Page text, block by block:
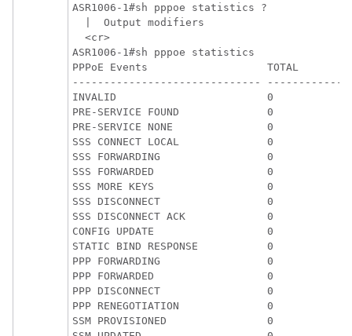
ASR1006-1#sh pppoe statistics ?
  |  Output modifiers
  <cr>
ASR1006-1#sh pppoe statistics
PPPoE Events                   TOTAL
------------------------------
INVALID                        0
PRE-SERVICE FOUND              0
PRE-SERVICE NONE               0
SSS CONNECT LOCAL              0
SSS FORWARDING                 0
SSS FORWARDED                  0
SSS MORE KEYS                  0
SSS DISCONNECT                 0
SSS DISCONNECT ACK             0
CONFIG UPDATE                  0
STATIC BIND RESPONSE           0
PPP FORWARDING                 0
PPP FORWARDED                  0
PPP DISCONNECT                 0
PPP RENEGOTIATION              0
SSM PROVISIONED                0